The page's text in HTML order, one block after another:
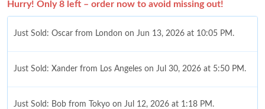
Hurry! Only 8 left – order now to avoid missing out!
Just Sold: Oscar from London on Jun 13, 2026 at 10:05 PM.
Just Sold: Xander from Los Angeles on Jul 30, 2026 at 5:50 PM.
Just Sold: Bob from Tokyo on Jul 12, 2026 at 1:18 PM.